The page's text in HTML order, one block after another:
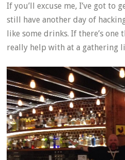
If you’ll excuse me, I’ve got to
still have another day of
like some drinks. If there’s one
really help with at a gathering